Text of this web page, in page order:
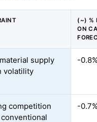
(~) %
ON
supply
volatility
-0.8%
competition
-0.7%